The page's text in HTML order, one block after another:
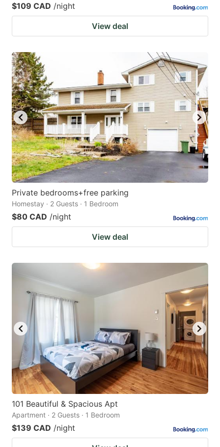
$109 CAD /night
View deal
Private bedrooms+free parking
Homestay · 2 Guests · 1 Bedroom
$80 CAD /night
View deal
101 Beautiful & Spacious Apt
Apartment · 2 Guests · 1 Bedroom
$139 CAD /night